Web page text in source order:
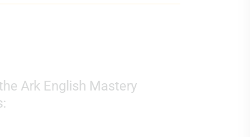
Ark English Mastery